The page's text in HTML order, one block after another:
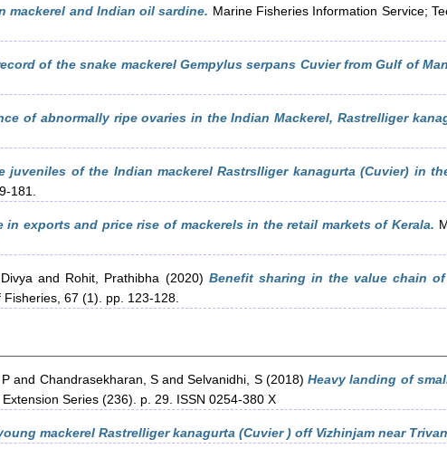
mackerel and Indian oil sardine. Marine Fisheries Information Service;
of the snake mackerel Gempylus serpans Cuvier from Gulf of
of abnormally ripe ovaries in the Indian Mackerel, Rastrelliger
juveniles of the Indian mackerel Rastrslliger kanagurta (Cuvier) in
181.
in exports and price rise of mackerels in the retail markets of Kerala.
and Rohit, Prathibha (2020) Benefit sharing in the value chain
Fisheries, 67 (1). pp. 123-128.
and Chandrasekharan, SandSelvanidhi, S(2018)Heavy landing of
Series (236). p. 29. ISSN 0254-380 X
mackerel Rastrelliger kanagurta (Cuvier ) off Vizhinjam near